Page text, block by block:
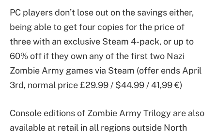
PC players don’t lose out on the savings either,
being able to get four copies for the price of
three with an exclusive Steam 4-pack, or up to
60% off if they own any of the first two Nazi
Zombie Army games via Steam (offer ends April
3rd, normal price £29.99 / $44.99 / 41,99 €)
Console editions of Zombie Army Trilogy are also
available at retail in all regions outside North